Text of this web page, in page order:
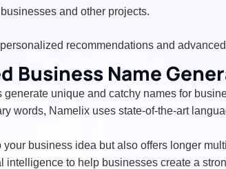
and other projects.
recommendations and
Business Name
unique and catchy names for
words, Namelix uses state-of-the-art
business idea but also offers longer
to help businesses create a